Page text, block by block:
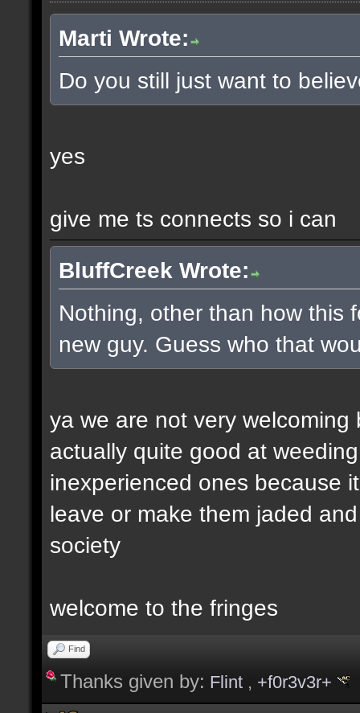
Marti Wrote:
Do you still just want to
yes
give me ts connects so i can
BluffCreek Wrote:
Nothing, other than how this
new guy. Guess who that
ya we are not very
actually quite good at
inexperienced ones because
leave or make them jaded
society
welcome to the fringes
Find
Thanks given by: Flint , +f0r3v3r+